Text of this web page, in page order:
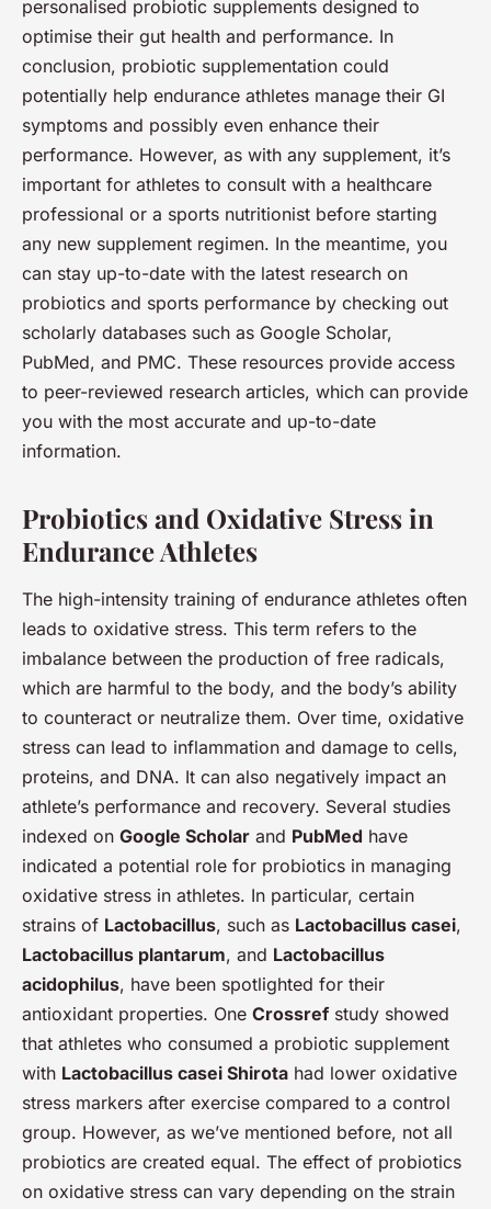
personalised probiotic supplements designed to
optimise their gut health and performance. In
conclusion, probiotic supplementation could
potentially help endurance athletes manage their GI
symptoms and possibly even enhance their
performance. However, as with any supplement, it’s
important for athletes to consult with a healthcare
professional or a sports nutritionist before starting
any new supplement regimen. In the meantime, you
can stay up-to-date with the latest research on
probiotics and sports performance by checking out
scholarly databases such as Google Scholar,
PubMed, and PMC. These resources provide access
to peer-reviewed research articles, which can provide
you with the most accurate and up-to-date
information.
Probiotics and Oxidative Stress in
Endurance Athletes
The high-intensity training of endurance athletes often
leads to oxidative stress. This term refers to the
imbalance between the production of free radicals,
which are harmful to the body, and the body’s ability
to counteract or neutralize them. Over time, oxidative
stress can lead to inflammation and damage to cells,
proteins, and DNA. It can also negatively impact an
athlete’s performance and recovery. Several studies
indexed on Google Scholar and PubMed have
indicated a potential role for probiotics in managing
oxidative stress in athletes. In particular, certain
strains of Lactobacillus, such as Lactobacillus casei,
Lactobacillus plantarum, and Lactobacillus
acidophilus, have been spotlighted for their
antioxidant properties. One Crossref study showed
that athletes who consumed a probiotic supplement
with Lactobacillus casei Shirota had lower oxidative
stress markers after exercise compared to a control
group. However, as we’ve mentioned before, not all
probiotics are created equal. The effect of probiotics
on oxidative stress can vary depending on the strain